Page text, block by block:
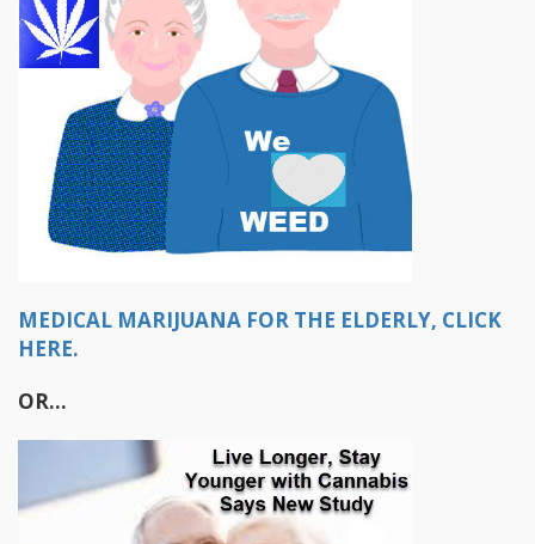
MEDICAL MARIJUANA FOR THE ELDERLY, CLICK
HERE.
OR...